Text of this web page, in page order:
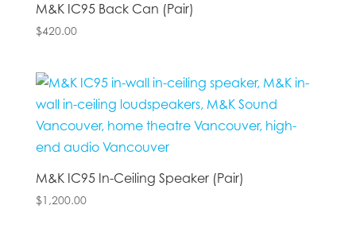
M&K IC95 Back Can (Pair)
$420.00
M&K IC95 In-Ceiling Speaker (Pair)
$1,200.00